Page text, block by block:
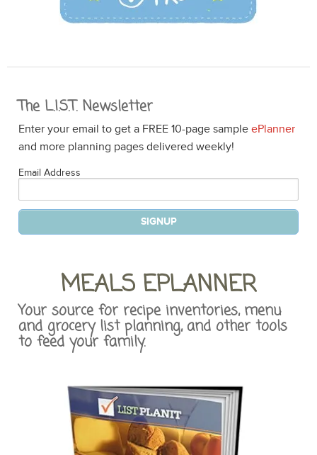
The L.I.S.T. Newsletter
Enter your email to get a FREE 10-page sample ePlanner
and more planning pages delivered weekly!
Email Address
MEALS EPLANNER
Your source for recipe inventories, menu
and grocery list planning, and other tools
to feed your family.